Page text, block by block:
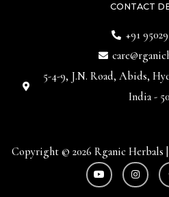
CONTACT
+91
5-4-9, J.N. Road, Abids,
India -
Copyright © 2026 Rganic Herbals